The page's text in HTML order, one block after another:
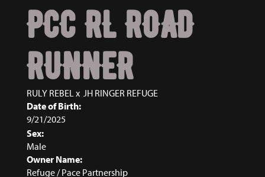
PCC RL ROAD
RUNNER
RULY REBELx JH RINGER REFUGE
Date of Birth:
9/21/2025
Sex:
Male
Owner Name:
Refuge / Pace Partnership